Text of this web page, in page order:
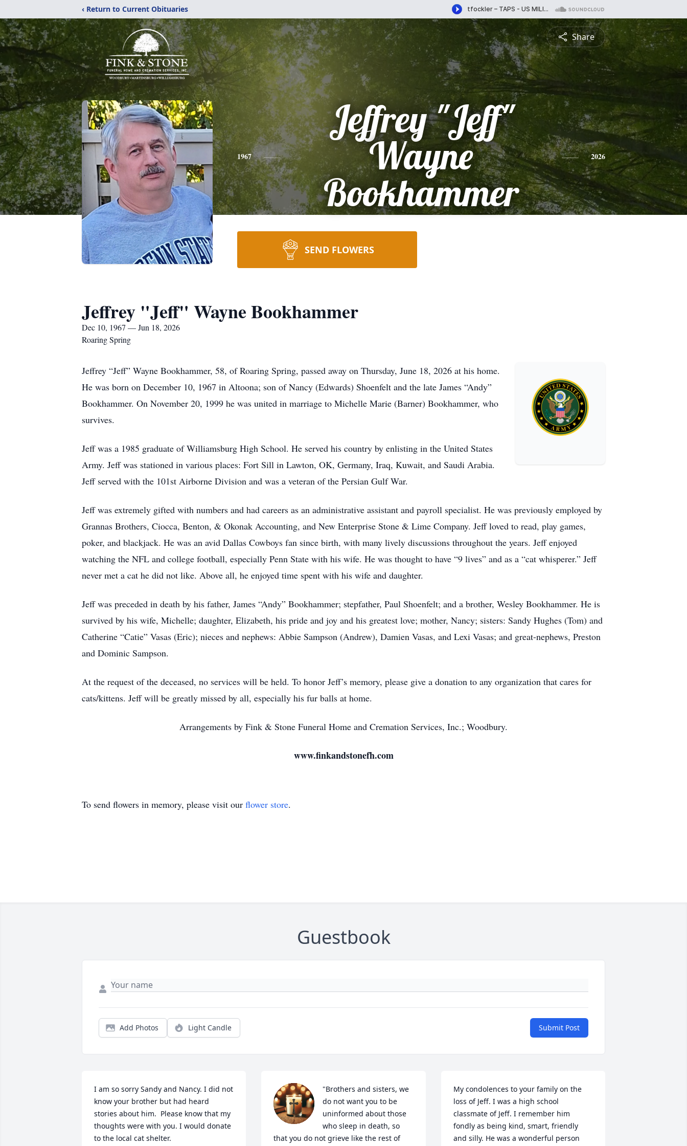
‹ Return to Current Obituaries
Share
1967
Jeffrey "Jeff"
Wayne
Bookhammer
2026
SEND FLOWERS
Jeffrey "Jeff" Wayne Bookhammer
Dec 10, 1967 — Jun 18, 2026
Roaring Spring
Jeffrey “Jeff” Wayne Bookhammer, 58, of Roaring Spring, passed away on Thursday, June 18, 2026 at his home.
He was born on December 10, 1967 in Altoona; son of Nancy (Edwards) Shoenfelt and the late James “Andy”
Bookhammer. On November 20, 1999 he was united in marriage to Michelle Marie (Barner) Bookhammer, who
survives.
Jeff was a 1985 graduate of Williamsburg High School. He served his country by enlisting in the United States
Army. Jeff was stationed in various places: Fort Sill in Lawton, OK, Germany, Iraq, Kuwait, and Saudi Arabia.
Jeff served with the 101st Airborne Division and was a veteran of the Persian Gulf War.
Jeff was extremely gifted with numbers and had careers as an administrative assistant and payroll specialist. He was previously employed by
Grannas Brothers, Ciocca, Benton, & Okonak Accounting, and New Enterprise Stone & Lime Company. Jeff loved to read, play games,
poker, and blackjack. He was an avid Dallas Cowboys fan since birth, with many lively discussions throughout the years. Jeff enjoyed
watching the NFL and college football, especially Penn State with his wife. He was thought to have “9 lives” and as a “cat whisperer.” Jeff
never met a cat he did not like. Above all, he enjoyed time spent with his wife and daughter.
Jeff was preceded in death by his father, James “Andy” Bookhammer; stepfather, Paul Shoenfelt; and a brother, Wesley Bookhammer. He is
survived by his wife, Michelle; daughter, Elizabeth, his pride and joy and his greatest love; mother, Nancy; sisters: Sandy Hughes (Tom) and
Catherine “Catie” Vasas (Eric); nieces and nephews: Abbie Sampson (Andrew), Damien Vasas, and Lexi Vasas; and great-nephews, Preston
and Dominic Sampson.
At the request of the deceased, no services will be held. To honor Jeff’s memory, please give a donation to any organization that cares for
cats/kittens. Jeff will be greatly missed by all, especially his fur balls at home.
Arrangements by Fink & Stone Funeral Home and Cremation Services, Inc.; Woodbury.
www.finkandstonefh.com
To send flowers in memory, please visit our flower store.
Guestbook
Add Photos Light Candle Submit Post
I am so sorry Sandy and Nancy. I did not
know your brother but had heard
stories about him.  Please know that my
thoughts were with you. I would donate
to the local cat shelter.
"Brothers and sisters, we
do not want you to be
uninformed about those
who sleep in death, so
that you do not grieve like the rest of
My condolences to your family on the
loss of Jeff. I was a high school
classmate of Jeff. I remember him
fondly as being kind, smart, friendly
and silly. He was a wonderful person